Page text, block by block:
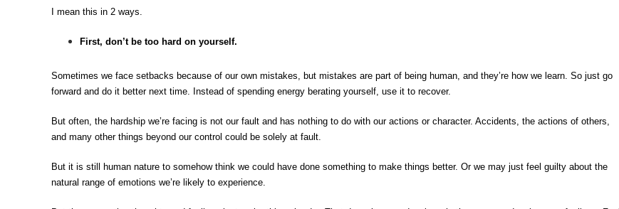
I mean this in 2 ways.
First, don’t be too hard on yourself.
Sometimes we face setbacks because of our own mistakes, but mistakes are part of being human, and they’re how we learn. So just go
forward and do it better next time. Instead of spending energy berating yourself, use it to recover.
But often, the hardship we’re facing is not our fault and has nothing to do with our actions or character. Accidents, the actions of others,
and many other things beyond our control could be solely at fault.
But it is still human nature to somehow think we could have done something to make things better. Or we may just feel guilty about the
natural range of emotions we’re likely to experience.